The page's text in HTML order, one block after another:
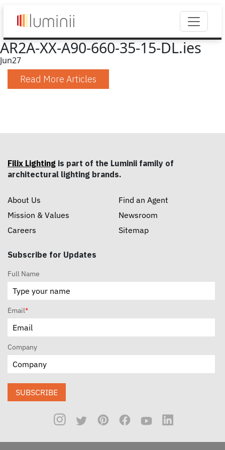
AR2A-XX-A90-660-35-15-DL.ies
Jun27
Read More Articles
Filix Lighting is part of the Luminii family of
architectural lighting brands.
About Us
Mission & Values
Careers
Find an Agent
Newsroom
Sitemap
Subscribe for Updates
Full Name
Email*
Company
SUBSCRIBE